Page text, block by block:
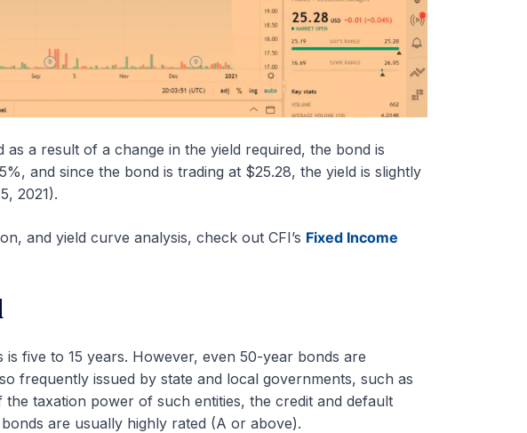
a result of a change in the yield required, the bond is
and since the bond is trading at $25.28, the yield is slightly
2021).
and yield curve analysis, check out CFI’s Fixed Income
five to 15 years. However, even 50-year bonds are
frequently issued by state and local governments, such as
taxation power of such entities, the credit and default
are usually highly rated (A or above).